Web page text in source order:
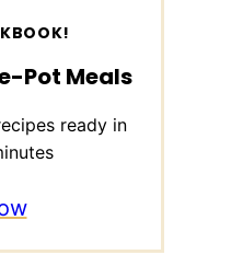
Pot Meals
ready in